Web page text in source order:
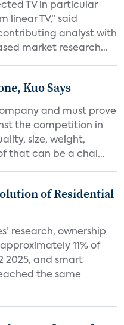
TV in particular
TV,” said
analyst with
market research...
Kuo Says
and must prove
the competition in
size, weight,
that can be a chal...
of Residential
research, ownership
11% of
2025, and smart
the same